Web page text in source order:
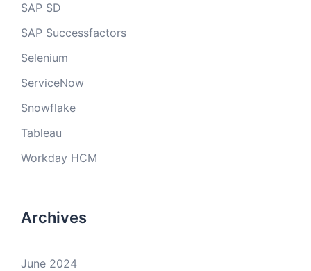
SAP SD
SAP Successfactors
Selenium
ServiceNow
Snowflake
Tableau
Workday HCM
Archives
June 2024